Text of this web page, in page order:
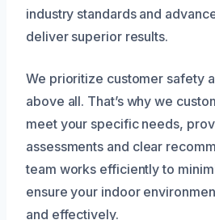
industry standards and
deliver superior results.
We prioritize customer safety
above all. That’s why we
meet your specific needs,
assessments and clear
team works efficiently to
ensure your indoor
and effectively.